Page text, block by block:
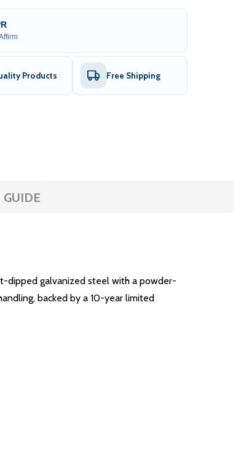
Products Free Shipping
GUIDE
dipped galvanized steel with a powder-
backed by a 10-year limited